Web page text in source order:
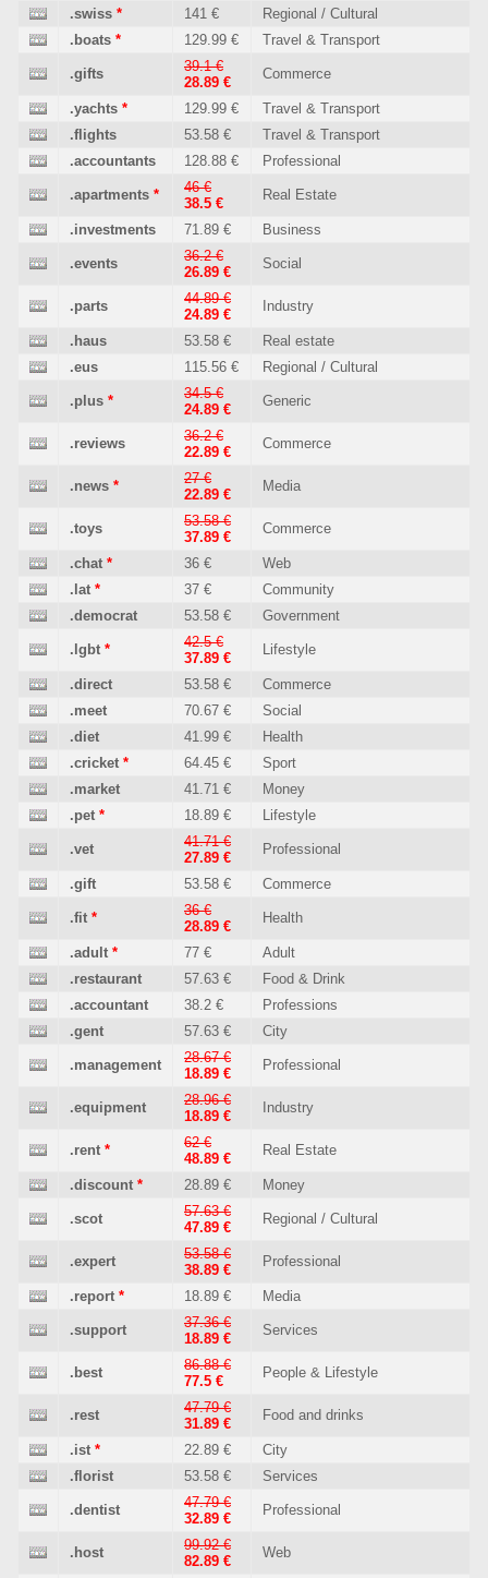
.swiss * 141 €
Regional / Cultural
.boats * 129.99 € Travel & Transport
.gifts
39.1 €
28.89 €
Commerce
.yachts * 129.99 €
Travel & Transport
.flights
53.58 €
Travel & Transport
.accountants
128.88 € Professional
.apartments *
46 €
38.5 €
Real Estate
.investments 71.89 € Business
.events
36.2 €
26.89 €
Social
.parts
44.89 €
24.89 €
Industry
.haus 53.58 €
Real estate
.eus
115.56 € Regional / Cultural
.plus *
34.5 €
24.89 €
Generic
.reviews
36.2 €
22.89 €
Commerce
.news *
27 €
22.89 €
Media
.toys
53.58 €
37.89 €
Commerce
.chat * 36 €
Web
.lat * 37 €
Community
.democrat
53.58 € Government
.lgbt *
42.5 €
37.89 €
Lifestyle
.direct 53.58 €
Commerce
.meet
70.67 €
Social
.diet
41.99 €
Health
.cricket * 64.45 €
Sport
.market
41.71 €
Money
.pet * 18.89 € Lifestyle
.vet
41.71 €
27.89 €
Professional
.gift 53.58 € Commerce
.fit *
36 €
28.89 €
Health
.adult * 77 €
Adult
.restaurant
57.63 €
Food & Drink
.accountant
38.2 €
Professions
.gent
57.63 € City
.management
28.67 €
18.89 €
Professional
.equipment
28.96 €
18.89 €
Industry
.rent *
62 €
48.89 €
Real Estate
.discount * 28.89 € Money
.scot
57.63 €
47.89 €
Regional / Cultural
.expert
53.58 €
38.89 €
Professional
.report * 18.89 € Media
.support
37.36 €
18.89 €
Services
.best
86.88 €
77.5 €
People & Lifestyle
.rest
47.79 €
31.89 €
Food and drinks
.ist * 22.89 €
City
.florist
53.58 € Services
.dentist
47.79 €
32.89 €
Professional
.host
99.92 €
82.89 €
Web